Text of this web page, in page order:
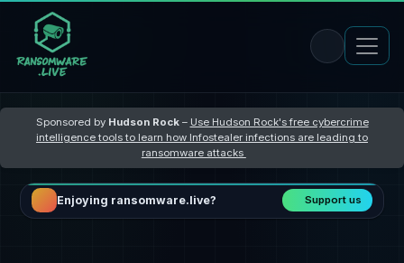
Sponsored by Hudson Rock– Use Hudson Rock's free cybercrime
intelligence tools to learn how Infostealer infections are leading to
ransomware attacks
Enjoying ransomware.live? Support us